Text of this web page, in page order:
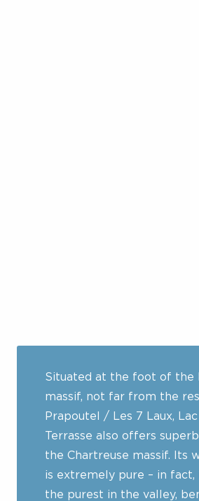
Situated at the foot of the
massif, not far from the
Prapoutel / Les 7 Laux,
Terrasse also offers
the Chartreuse massif. Its
is extremely pure – in fact,
the purest in the valley,